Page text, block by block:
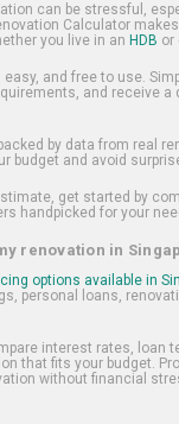
can be stressful,
Calculator
you live in an HDB or
and free to use.
and receive a
by data from real
budget and avoid
get started by
handpicked for your
renovation in
options available in
personal loans,
interest rates, loan
that fits your budget.
without financial